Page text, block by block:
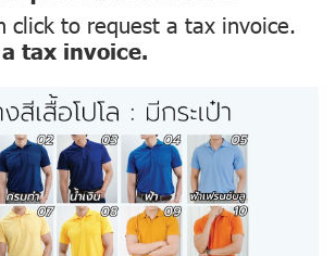
click to request a tax invoice.
tax invoice.